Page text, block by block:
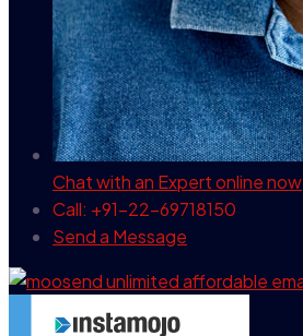
Chat with an Expertonline now
Call: +91-22-69718150
Send a Message